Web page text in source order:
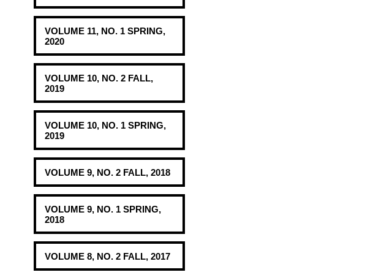
VOLUME 11, NO. 1 SPRING,
2020
VOLUME 10, NO. 2 FALL,
2019
VOLUME 10, NO. 1 SPRING,
2019
VOLUME 9, NO. 2 FALL, 2018
VOLUME 9, NO. 1 SPRING,
2018
VOLUME 8, NO. 2 FALL, 2017